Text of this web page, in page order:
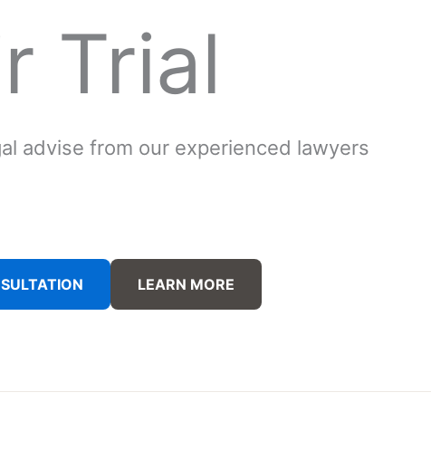
Trial
advise from our experienced lawyers
LEARN MORE